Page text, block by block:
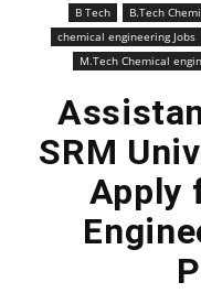
B Tech B.Tech
chemical engineering Jobs
M.Tech Chemical
SRM
Apply